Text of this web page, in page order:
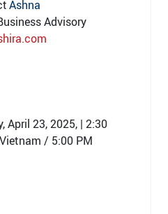
Ashna
Advisory
April 23, 2025, | 2:30
/ 5:00 PM